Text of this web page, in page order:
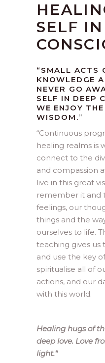
SELF
“SMALL ACTS
KNOWLEDGE
NEVER GO
SELF IN DEEP
WE ENJOY
WISDOM.”
“Continuous
healing realms is
connect to the
and compassion
live in this great
remember it and
feelings, our
things and the
ourselves to life.
teaching gives us
and use the key
spiritualise all of
actions, and our
with this world.
Healing hugs of
deep love. Love
light.“